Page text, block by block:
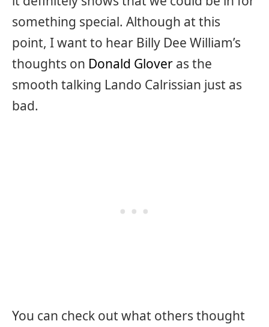
something special. Although at this
point, I want to hear Billy Dee William’s
thoughts on Donald Glover as the
smooth talking Lando Calrissian just as
bad.
You can check out what others thought